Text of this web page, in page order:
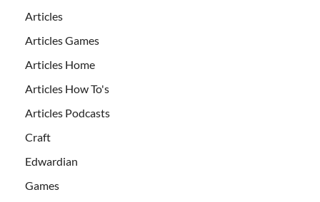
Articles
Articles Games
Articles Home
Articles How To's
Articles Podcasts
Craft
Edwardian
Games